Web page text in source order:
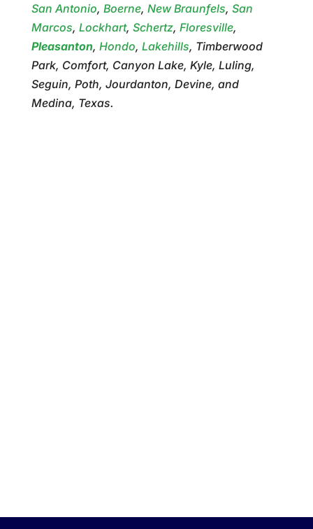
San Antonio, Boerne, New Braunfels, San
Marcos, Lockhart, Schertz, Floresville,
Pleasanton, Hondo, Lakehills, Timberwood
Park, Comfort, Canyon Lake, Kyle, Luling,
Seguin, Poth, Jourdanton, Devine, and
Medina, Texas.